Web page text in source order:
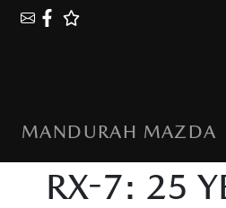
MANDURAH MAZDA
RX-7: 25